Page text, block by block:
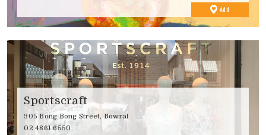
Add
Favourites
Sportscraft
305 Bong Bong Street, Bowral
02 4861 6550